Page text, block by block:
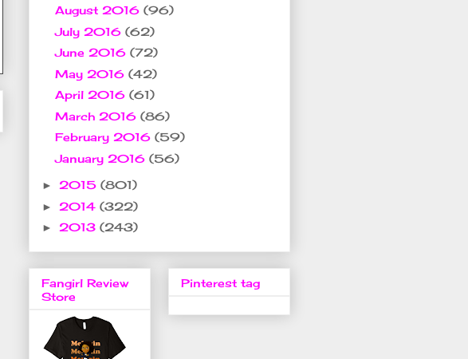
August 2016 (96)
July 2016 (62)
June 2016 (72)
May 2016 (42)
April 2016 (61)
March 2016 (86)
February 2016 (59)
January 2016 (56)
► 2015 (801)
► 2014 (322)
► 2013 (243)
Fangirl Review
Store
Pinterest tag